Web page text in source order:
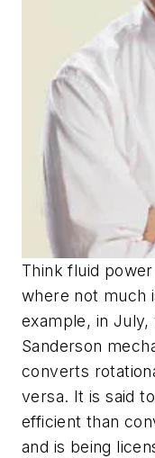
Think fluid
where not much
example, in
Sanderson
converts
versa. It is said
efficient than
and is being